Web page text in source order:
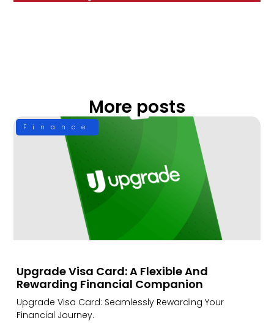
More posts
Finance
Upgrade Visa Card: A Flexible And
Rewarding Financial Companion
Upgrade Visa Card: Seamlessly Rewarding Your
Financial Journey.